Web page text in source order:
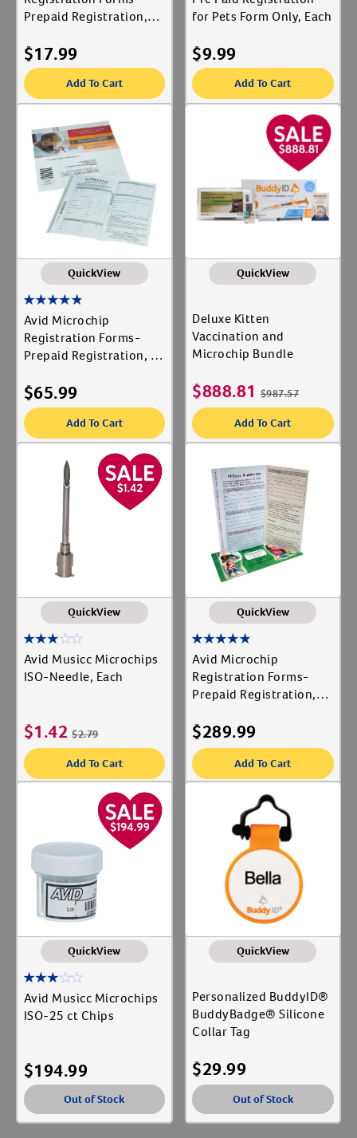
Prepaid Registration,
$17.99
Add To Cart
for Pets Form Only, Each
$9.99
Add To Cart
QuickView
Avid Microchip
Registration Forms-
Prepaid Registration, 5
$65.99
Add To Cart
QuickView
Deluxe Kitten
Vaccination and
Microchip Bundle
$888.81 $987.57
Add To Cart
QuickView
Avid Musicc Microchips
ISO-Needle, Each
$1.42 $2.79
Add To Cart
QuickView
Avid Microchip
Registration Forms-
Prepaid Registration,
$289.99
Add To Cart
QuickView
Avid Musicc Microchips
ISO-25 ct Chips
$194.99
Out of Stock
QuickView
Personalized BuddyID®
BuddyBadge® Silicone
Collar Tag
$29.99
Out of Stock